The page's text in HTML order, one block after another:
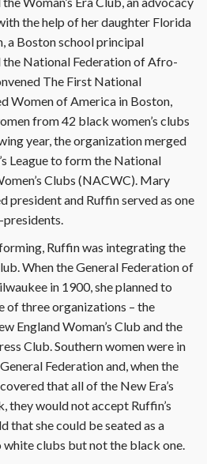
the help of her daughter Florida
a Boston school principal
the National Federation of Afro-
The First National
Women of America in Boston,
from 42 black women’s clubs
year, the organization merged
League to form the National
Clubs (NACWC). Mary
president and Ruffin served as one
presidents.
Ruffin was integrating the
When the General Federation of
in 1900, she planned to
of three organizations – the
England Woman’s Club and the
Club. Southern women were in
Federation and, when the
that all of the New Era’s
they would not accept Ruffin’s
that she could be seated as a
clubs but not the black one.